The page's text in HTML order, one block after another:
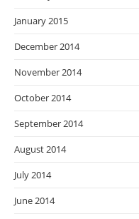
January 2015
December 2014
November 2014
October 2014
September 2014
August 2014
July 2014
June 2014